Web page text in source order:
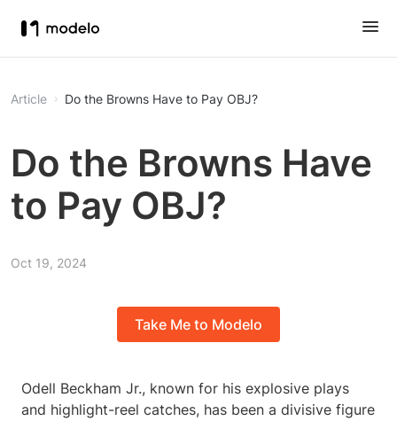
Article Do the Browns Have to Pay OBJ?
Do the Browns Have
to Pay OBJ?
Oct 19, 2024
Take Me to Modelo
Odell Beckham Jr., known for his explosive plays
and highlight-reel catches, has been a divisive figure